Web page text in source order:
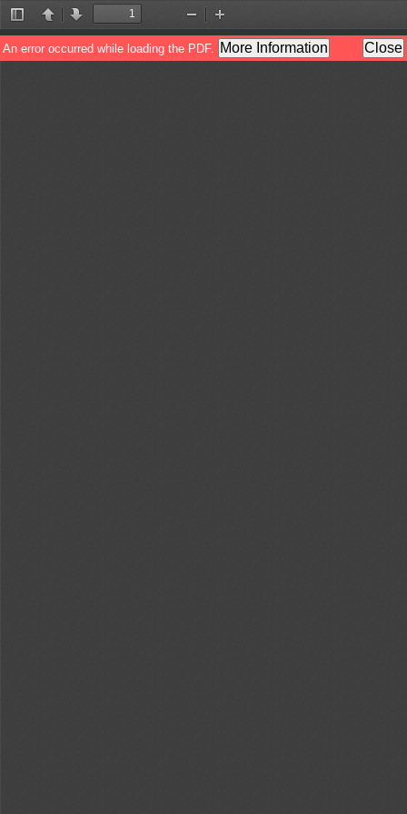
Toggle
Sidebar
PreviousNext
Zoom
Out
In
An error occurred while loading the PDF. More Information Close